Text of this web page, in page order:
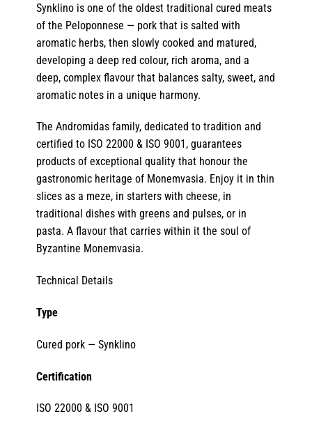
Synklino is one of the oldest traditional cured meats
of the Peloponnese — pork that is salted with
aromatic herbs, then slowly cooked and matured,
developing a deep red colour, rich aroma, and a
deep, complex flavour that balances salty, sweet, and
aromatic notes in a unique harmony.
The Andromidas family, dedicated to tradition and
certified to ISO 22000 & ISO 9001, guarantees
products of exceptional quality that honour the
gastronomic heritage of Monemvasia. Enjoy it in thin
slices as a meze, in starters with cheese, in
traditional dishes with greens and pulses, or in
pasta. A flavour that carries within it the soul of
Byzantine Monemvasia.
Technical Details
Type
Cured pork — Synklino
Certification
ISO 22000 & ISO 9001